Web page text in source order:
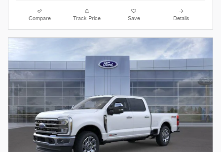
Compare Track Price Save Details